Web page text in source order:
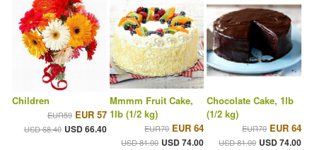
Children
EUR59 EUR 57
USD 68.40 USD 66.40
Mmmm Fruit Cake,
1lb (1/2 kg)
EUR70 EUR 64
USD 81.00 USD 74.00
Chocolate Cake, 1lb
(1/2 kg)
EUR70 EUR 64
USD 81.00 USD 74.00